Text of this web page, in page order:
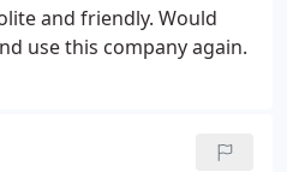
and friendly. Would
use this company again.